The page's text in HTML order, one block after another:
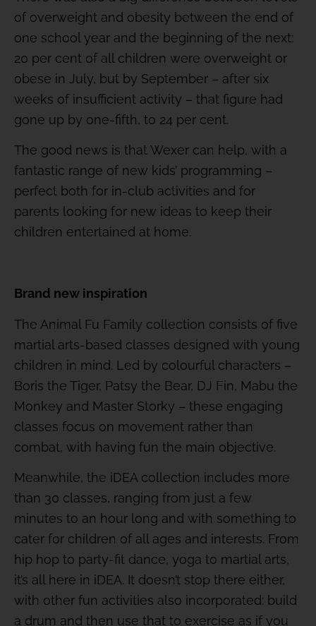
of overweight and obesity between the end of
one school year and the beginning of the next:
20 per cent of all children were overweight or
obese in July, but by September – after six
weeks of insufficient activity – that figure had
gone up by one-fifth, to 24 per cent.
The good news is that Wexer can help, with a
fantastic range of new kids’ programming –
perfect both for in-club activities and for
parents looking for new ideas to keep their
children entertained at home.
Brand new inspiration
The Animal Fu Family collection consists of five
martial arts-based classes designed with young
children in mind. Led by colourful characters –
Boris the Tiger, Patsy the Bear, DJ Fin, Mabu the
Monkey and Master Storky – these engaging
classes focus on movement rather than
combat, with having fun the main objective.
Meanwhile, the iDEA collection includes more
than 30 classes, ranging from just a few
minutes to an hour long and with something to
cater for children of all ages and interests. From
hip hop to party-fit dance, yoga to martial arts,
it’s all here in iDEA. It doesn’t stop there either,
with other fun activities also incorporated: build
a drum and then use that to exercise as if you